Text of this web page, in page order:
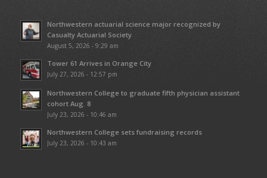
Northwestern actuarial science major recognized by
Casualty Actuarial Society
August 5, 2026 - 9:29 am
Tower 61 Arrives in Orange City
July 27, 2026 - 12:57 pm
Northwestern College to graduate fifth physician assistant
cohort Aug. 8
July 23, 2026 - 10:46 am
Northwestern College sets fundraising records
July 23, 2026 - 10:43 am